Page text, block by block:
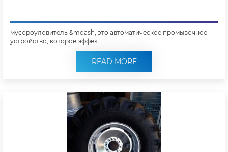
мусороуловитель &mdash; это автоматическое промывочное
устройство, которое эффек...
READ MORE